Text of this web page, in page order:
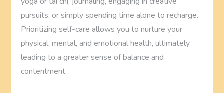
pursuits, or simply spending time alone to recharge.
Prioritizing self-care allows you to nurture your
physical, mental, and emotional health, ultimately
leading to a greater sense of balance and
contentment.